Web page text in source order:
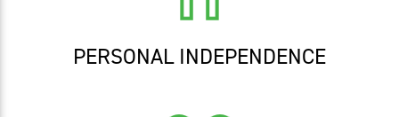
PERSONAL INDEPENDENCE